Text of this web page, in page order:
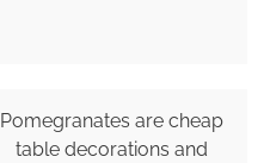
Pomegranates are cheap
table decorations and